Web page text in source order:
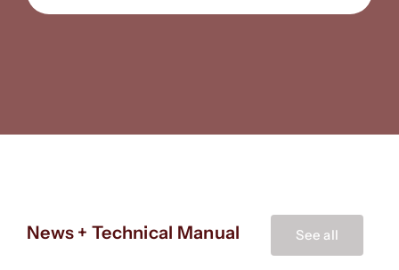
News + Technical Manual See all